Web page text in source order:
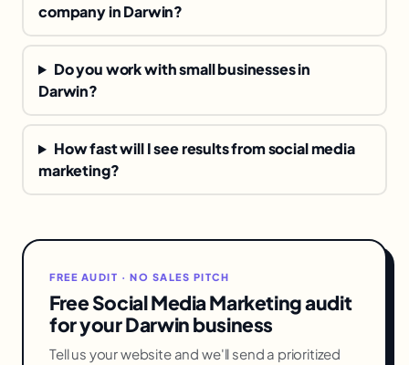
company in Darwin?
Do you work with small businesses in
Darwin?
How fast will I see results from social media
marketing?
FREE AUDIT · NO SALES PITCH
Free Social Media Marketing audit
for your Darwin business
Tell us your website and we'll send a prioritized